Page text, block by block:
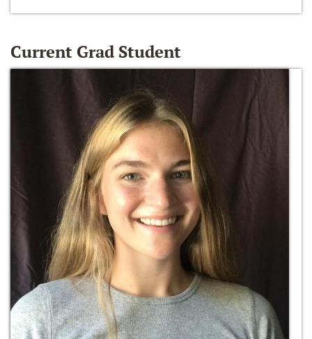
Current Grad Student